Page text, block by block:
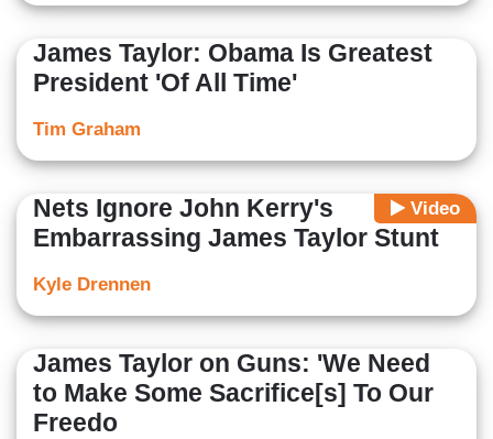
James Taylor: Obama Is Greatest
President 'Of All Time'
Tim Graham
Video
Nets Ignore John Kerry's
Embarrassing James Taylor Stunt
Kyle Drennen
James Taylor on Guns: 'We Need
to Make Some Sacrifice[s] To Our
Freedo